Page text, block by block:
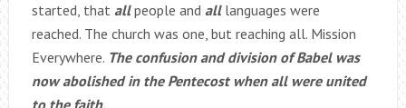
started, that all people and alllanguages were
reached. The church was one, but reaching all. Mission
Everywhere. The confusion and division of Babel was
now abolished in the Pentecost when all were united
to the faith.